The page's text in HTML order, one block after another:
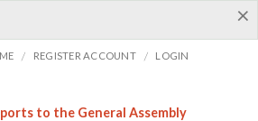
×
/ REGISTER ACCOUNT / LOGIN
to the General Assembly